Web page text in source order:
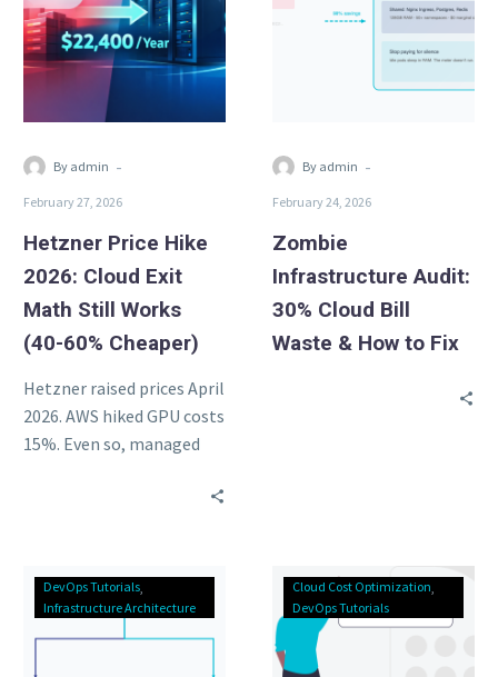
2026:
Cloud
Exit
Still
Cheaper)
By admin -
February 27, 2026
Hetzner Price Hike
2026: Cloud Exit
Math Still Works
(40-60% Cheaper)
Hetzner raised prices April
2026. AWS hiked GPU costs
15%. Even so, managed
30%
Cloud
By admin -
February 24, 2026
Zombie
Infrastructure Audit:
30% Cloud Bill
Waste & How to Fix
The
Ingress-
Nginx
DevOps Tutorials
Infrastructure Architecture
The
Cost
Gate
Cloud Cost Optimization
DevOps Tutorials